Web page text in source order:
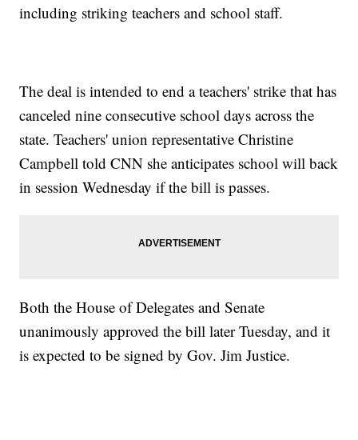
including striking teachers and school staff.
The deal is intended to end a teachers' strike that has
canceled nine consecutive school days across the
state. Teachers' union representative Christine
Campbell told CNN she anticipates school will back
in session Wednesday if the bill is passes.
Both the House of Delegates and Senate
unanimously approved the bill later Tuesday, and it
is expected to be signed by Gov. Jim Justice.